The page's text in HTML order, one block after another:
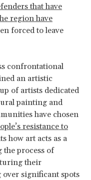
that have
region have
forced to leave
confrontational
an artistic
of artists dedicated
painting and
have chosen
resistance to
how art acts as a
the process of
their
significant spots